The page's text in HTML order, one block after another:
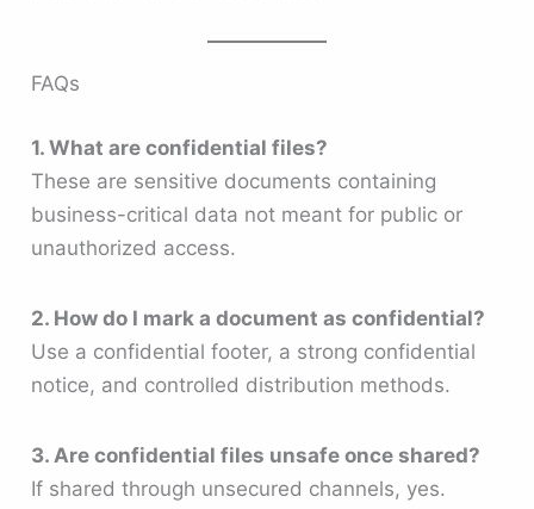
FAQs
1. What are confidential files?
These are sensitive documents containing
business-critical data not meant for public or
unauthorized access.
2. How do I mark a document as confidential?
Use a confidential footer, a strong confidential
notice, and controlled distribution methods.
3. Are confidential files unsafe once shared?
If shared through unsecured channels, yes.